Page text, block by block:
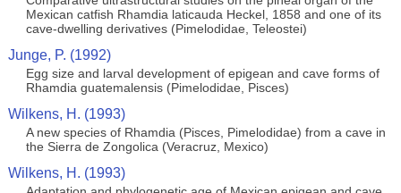
Mexican catfish Rhamdia laticauda Heckel, 1858 and one of its
cave-dwelling derivatives (Pimelodidae, Teleostei)
Junge, P. (1992)
Egg size and larval development of epigean and cave forms of
Rhamdia guatemalensis (Pimelodidae, Pisces)
Wilkens, H. (1993)
A new species of Rhamdia (Pisces, Pimelodidae) from a cave in
the Sierra de Zongolica (Veracruz, Mexico)
Wilkens, H. (1993)